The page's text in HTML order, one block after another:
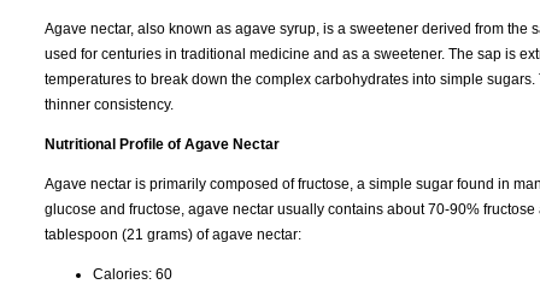
Agave nectar, also known as agave syrup, is a sweetener derived from
used for centuries in traditional medicine and as a sweetener. The sap is
temperatures to break down the complex carbohydrates into simple
thinner consistency.
Nutritional Profile of Agave Nectar
Agave nectar is primarily composed of fructose, a simple sugar found in
glucose and fructose, agave nectar usually contains about 70-90%
tablespoon (21 grams) of agave nectar:
Calories: 60